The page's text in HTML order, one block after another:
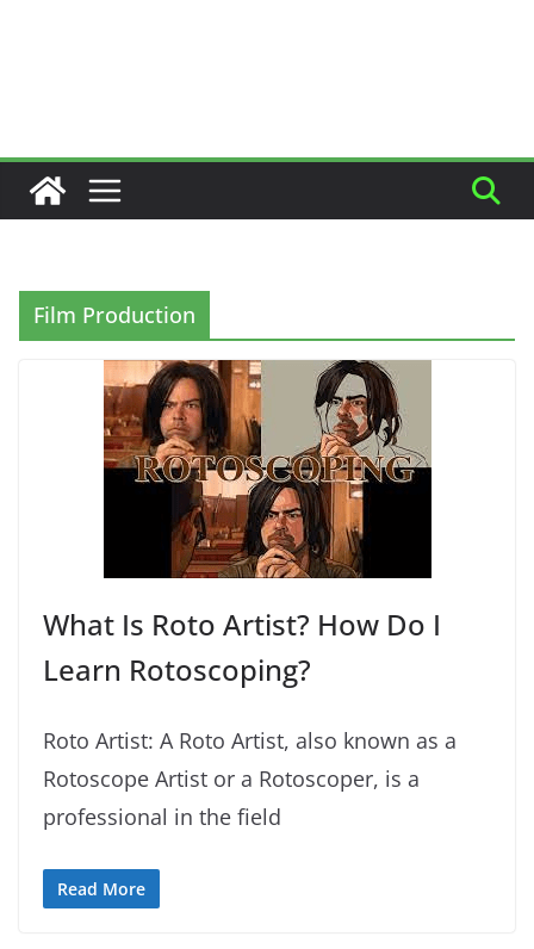
Film Production
What Is Roto Artist? How Do I
Learn Rotoscoping?
Roto Artist: A Roto Artist, also known as a
Rotoscope Artist or a Rotoscoper, is a
professional in the field
Read More